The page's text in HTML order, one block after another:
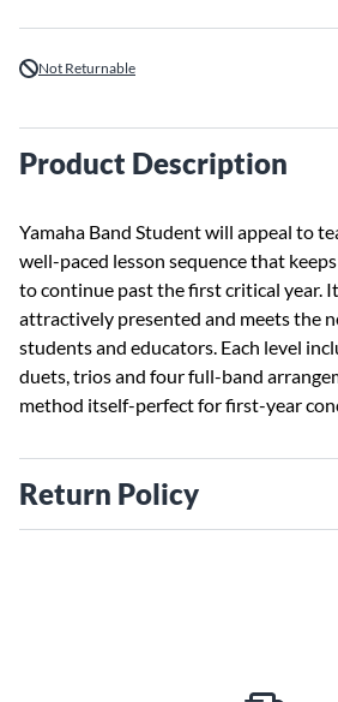
Not Returnable
Product Description
Yamaha Band Student will appeal to
well-paced lesson sequence that
to continue past the first critical year.
attractively presented and meets the
students and educators. Each level
duets, trios and four full-band
method itself-perfect for first-year
Return Policy